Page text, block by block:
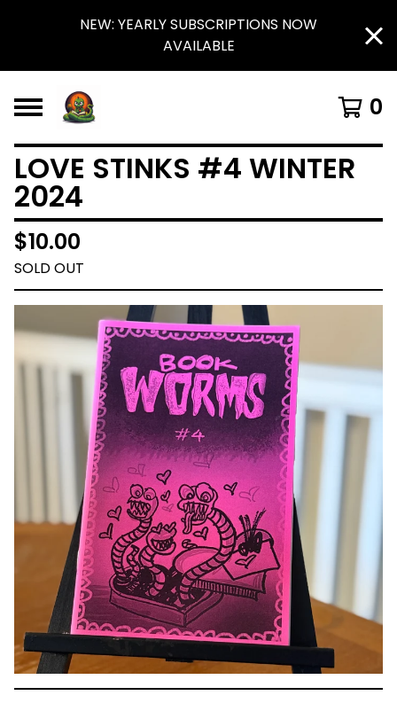
NEW: YEARLY SUBSCRIPTIONS NOW
AVAILABLE
0
LOVE STINKS #4 WINTER
2024
$10.00
SOLD OUT